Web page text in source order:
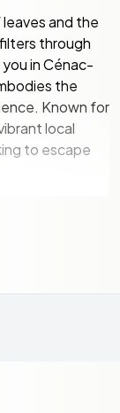
and the
through
in Cénac-
the
Known for
local
to escape
easily divided
entrance,
rental
all designed